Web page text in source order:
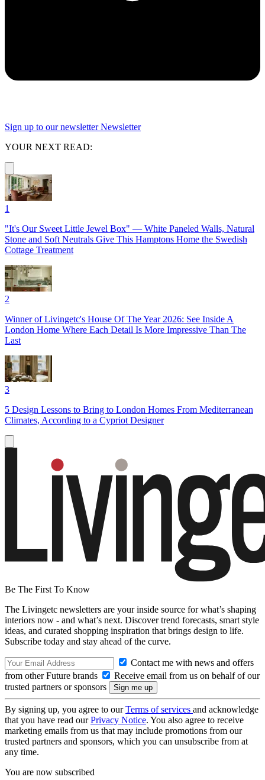
Sign up to our newsletter Newsletter
YOUR NEXT READ:
1
"It's Our Sweet Little Jewel Box" — White Paneled Walls, Natural
Stone and Soft Neutrals Give This Hamptons Home the Swedish
Cottage Treatment
2
Winner of Livingetc's House Of The Year 2026: See Inside A
London Home Where Each Detail Is More Impressive Than The
Last
3
5 Design Lessons to Bring to London Homes From Mediterranean
Climates, According to a Cypriot Designer
Be The First To Know
The Livingetc newsletters are your inside source for what’s shaping
interiors now - and what’s next. Discover trend forecasts, smart style
ideas, and curated shopping inspiration that brings design to life.
Subscribe today and stay ahead of the curve.
Contact me with news and offers
from other Future brands
Receive email from us on behalf of our
trusted partners or sponsors
By signing up, you agree to ourTerms of services and acknowledge
that you have read ourPrivacy Notice. You also agree to receive
marketing emails from us that may include promotions from our
trusted partners and sponsors, which you can unsubscribe from at
any time.
You are now subscribed